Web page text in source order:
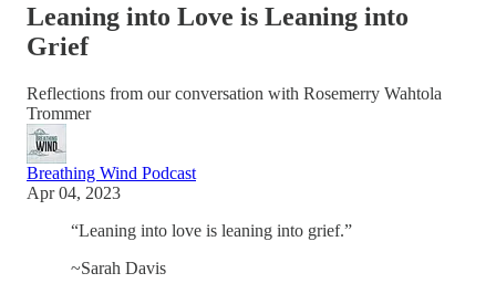
Leaning into Love is Leaning into
Grief
Reflections from our conversation with Rosemerry Wahtola
Trommer
Breathing Wind Podcast
Apr 04, 2023
“Leaning into love is leaning into grief.”
~Sarah Davis